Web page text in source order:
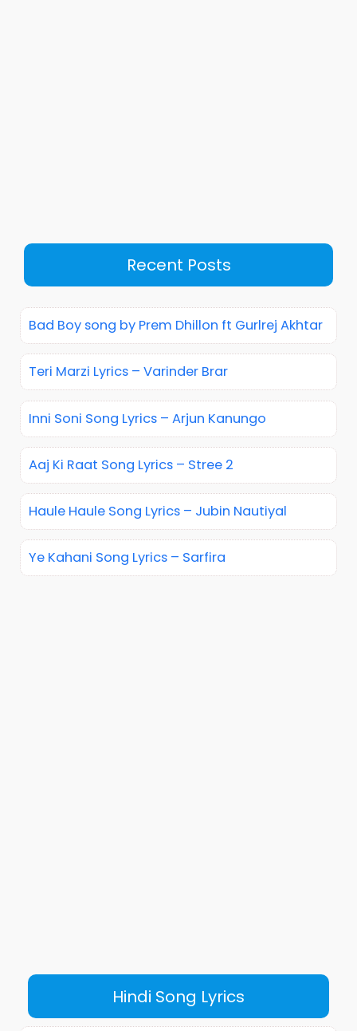
Recent Posts
Bad Boy song by Prem Dhillon ft Gurlrej Akhtar
Teri Marzi Lyrics – Varinder Brar
Inni Soni Song Lyrics – Arjun Kanungo
Aaj Ki Raat Song Lyrics – Stree 2
Haule Haule Song Lyrics – Jubin Nautiyal
Ye Kahani Song Lyrics – Sarfira
Hindi Song Lyrics